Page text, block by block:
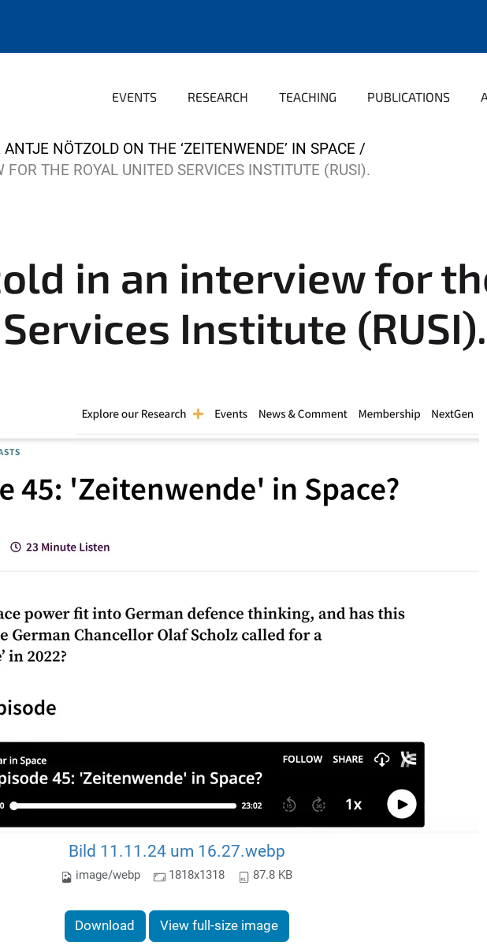
EVENTS RESEARCH TEACHING PUBLICATIONS
ANTJE NÖTZOLD ON THE ‘ZEITENWENDE’ IN SPACE
THE ROYAL UNITED SERVICES INSTITUTE (RUSI).
in an interview for
Institute (RUSI).
Bild 11.11.24 um 16.27.webp
image/webp 1818x1318 87.8 KB
Download View full-size image